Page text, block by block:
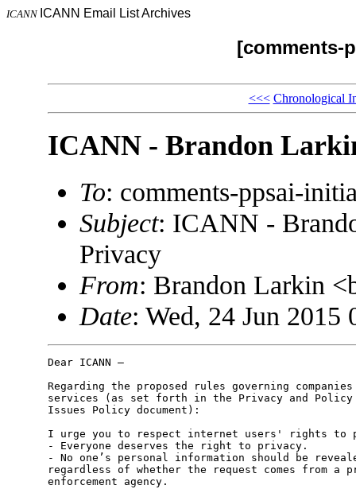
ICANN ICANN Email List Archives
[comments-
<<< Chronological
ICANN - Brandon
To: comments-ppsai-
Subject: ICANN -
Privacy
From: Brandon Larkin
Date: Wed, 24 Jun 2015
Dear ICANN –
Regarding the proposed rules governing
services (as set forth in the Privacy and Policy
Issues Policy document):
I urge you to respect internet users' rights to
- Everyone deserves the right to privacy.
- No one’s personal information should be
regardless of whether the request comes from
enforcement agency.